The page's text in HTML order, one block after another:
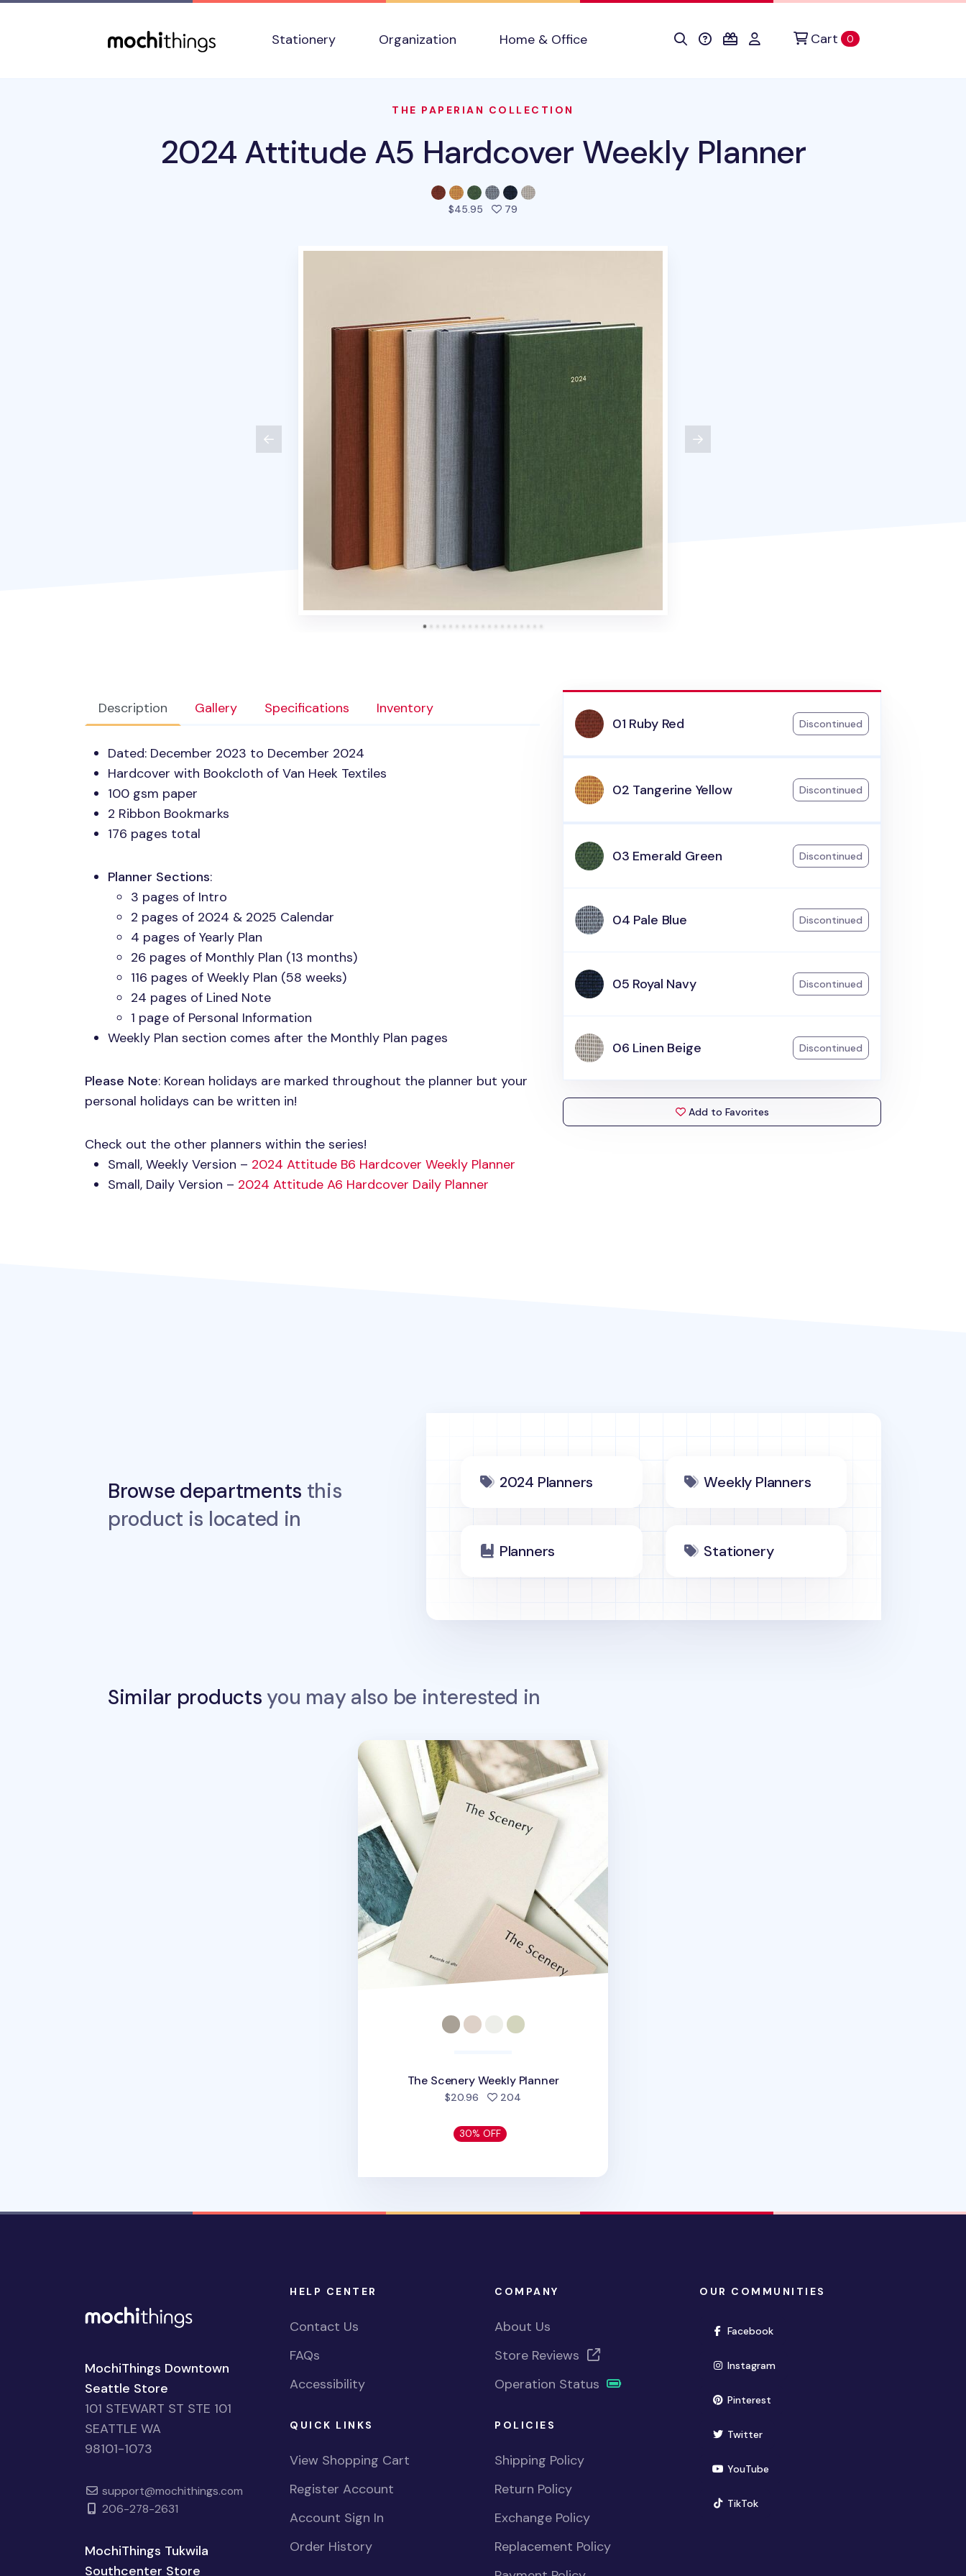
Stationery
Organization Home & Office Cart 0items in cart
THE PAPERIAN COLLECTION
2024 Attitude A5 Hardcover Weekly Planner
$45.95 79
Description Gallery Specifications Inventory
Dated: December 2023 to December 2024
Hardcover with Bookcloth of Van Heek Textiles
100 gsm paper
2 Ribbon Bookmarks
176 pages total
Planner Sections:
3 pages of Intro
2 pages of 2024 & 2025 Calendar
4 pages of Yearly Plan
26 pages of Monthly Plan (13 months)
116 pages of Weekly Plan (58 weeks)
24 pages of Lined Note
1 page of Personal Information
Weekly Plan section comes after the Monthly Plan pages
Please Note: Korean holidays are marked throughout the planner but your
personal holidays can be written in!
Check out the other planners within the series!
Small, Weekly Version – 2024 Attitude B6 Hardcover Weekly Planner
Small, Daily Version – 2024 Attitude A6 Hardcover Daily Planner
01 Ruby Red Discontinued
02 Tangerine Yellow Discontinued
03 Emerald Green Discontinued
04 Pale Blue Discontinued
05 Royal Navy Discontinued
06 Linen Beige Discontinued
Add to Favorites
Browse departments this
product is located in
2024 Planners Weekly Planners
Planners Stationery
Similar productsyou may also be interested in
The Scenery Weekly Planner
The Scenery Weekly Planner
$20.96 204
30% OFF
MochiThings Downtown
Seattle Store
101 STEWART ST STE 101
SEATTLE WA
98101-1073
support@mochithings.com
206-278-2631
MochiThings Tukwila
Southcenter Store
HELP CENTER
Contact Us
FAQs
Accessibility
QUICK LINKS
View Shopping Cart
Register Account
Account Sign In
Order History
COMPANY
About Us
Store Reviews
Operation Status
POLICIES
Shipping Policy
Return Policy
Exchange Policy
Replacement Policy
OUR COMMUNITIES
Facebook(opens in new window)
Instagram(opens in new window)
Pinterest(opens in new window)
Twitter(opens in new window)
YouTube(opens in new window)
TikTok(opens in new window)